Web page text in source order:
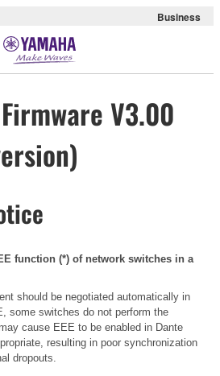
Business
V3.00
function (*) of network switches in a
should be negotiated automatically in
some switches do not perform the
cause EEE to be enabled in Dante
resulting in poor synchronization
dropouts.